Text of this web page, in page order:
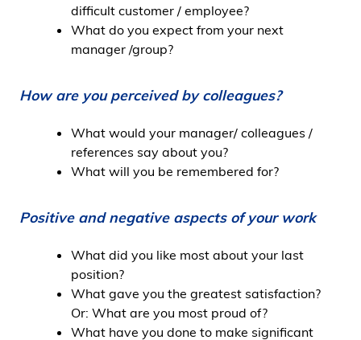
difficult customer / employee?
What do you expect from your next
manager /group?
How are you perceived by colleagues?
What would your manager/ colleagues /
references say about you?
What will you be remembered for?
Positive and negative aspects of your work
What did you like most about your last
position?
What gave you the greatest satisfaction?
Or: What are you most proud of?
What have you done to make significant